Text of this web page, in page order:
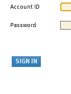
Account ID
Password